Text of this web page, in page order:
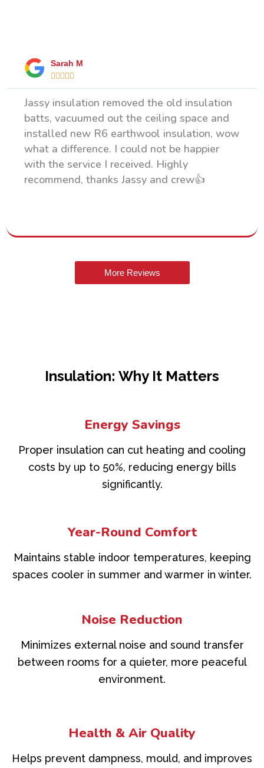
Sarah M

Jassy insulation removed the old insulation
batts, vacuumed out the ceiling space and
installed new R6 earthwool insulation, wow
what a difference. I could not be happier
with the service I received. Highly
recommend, thanks Jassy and crew👍
More Reviews
Insulation: Why It Matters
Energy Savings
Proper insulation can cut heating and cooling
costs by up to 50%, reducing energy bills
significantly.
Year-Round Comfort
Maintains stable indoor temperatures, keeping
spaces cooler in summer and warmer in winter.
Noise Reduction
Minimizes external noise and sound transfer
between rooms for a quieter, more peaceful
environment.
Health & Air Quality
Helps prevent dampness, mould, and improves